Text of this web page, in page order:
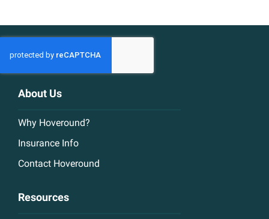
About Us
Why Hoveround?
Insurance Info
Contact Hoveround
Resources